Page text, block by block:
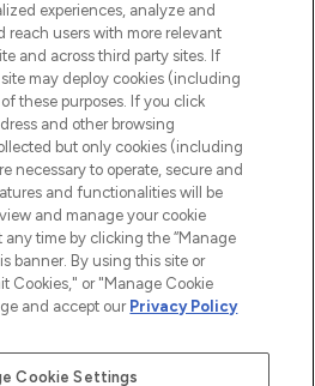
Consent
or Share My Personal
Information
INFORMATION
INFORMATION
experiences, analyze and
reach users with more relevant
and across third party sites. If
may deploy cookies (including
these purposes. If you click
and other browsing
but only cookies (including
necessary to operate, secure and
and functionalities will be
and manage your cookie
any time by clicking the “Manage
banner. By using this site or
Cookies," or "Manage Cookie
and accept our Privacy Policy
Cookie Settings